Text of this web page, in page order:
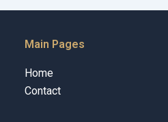
Main Pages
Home
Contact